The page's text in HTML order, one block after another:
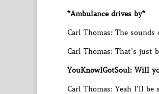
*Ambulance drives by*
Carl Thomas: The
Carl Thomas: That’s just
YouKnowIGotSoul: Will
Carl Thomas: Yeah I’ll